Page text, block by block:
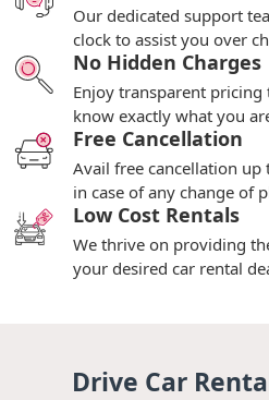
Our dedicated support
clock to assist you over
No Hidden Charges
Enjoy transparent
know exactly what you
Free Cancellation
Avail free cancellation
in case of any change of
Low Cost Rentals
We thrive on providing
your desired car rental
Drive Car